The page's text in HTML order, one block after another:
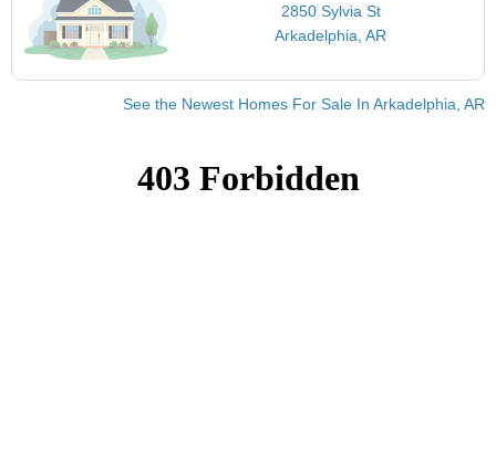
2850 Sylvia St
Arkadelphia, AR
See the Newest Homes For Sale In Arkadelphia, AR